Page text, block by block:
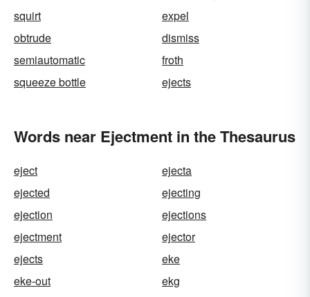
squirt
expel
obtrude
dismiss
semiautomatic
froth
squeeze bottle
ejects
Words near Ejectment in the Thesaurus
eject
ejecta
ejected
ejecting
ejection
ejections
ejectment
ejector
ejects
eke
eke-out
ekg